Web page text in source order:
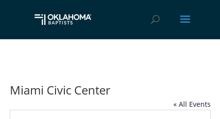
Miami Civic Center
« All Events